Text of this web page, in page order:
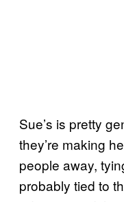
Sue’s is pretty
they’re making
people away,
probably tied to